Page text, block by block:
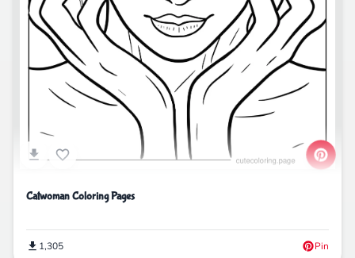
Catwoman Coloring Pages
1,305 Pin